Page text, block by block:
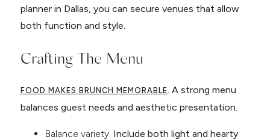
planner in Dallas, you can secure venues that allow
both function and style.
Crafting The Menu
FOOD MAKES BRUNCH MEMORABLE. A strong menu
balances guest needs and aesthetic presentation.
Balance variety. Include both light and hearty